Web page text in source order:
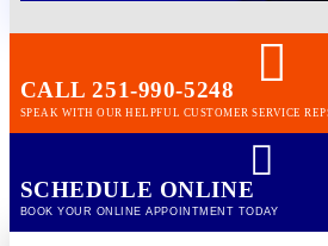
CALL 251-990-5248
SPEAK WITH OUR HELPFUL CUSTOMER SERVICE
SCHEDULE ONLINE
BOOK YOUR ONLINE APPOINTMENT TODAY